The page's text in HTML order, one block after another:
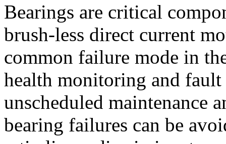
Bearings are critical
brush-less direct current
common failure mode in
health monitoring and
unscheduled maintenance
bearing failures can be